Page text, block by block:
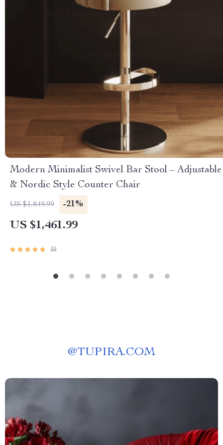
Modern Minimalist Swivel Bar Stool – Adjustable
& Nordic Style Counter Chair
US $1,849.99 -21%
US $1,461.99
55
@TUPIRA.COM